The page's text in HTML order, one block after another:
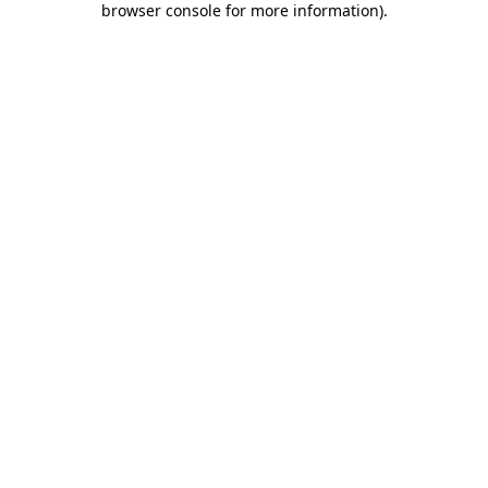
browser console for more information).